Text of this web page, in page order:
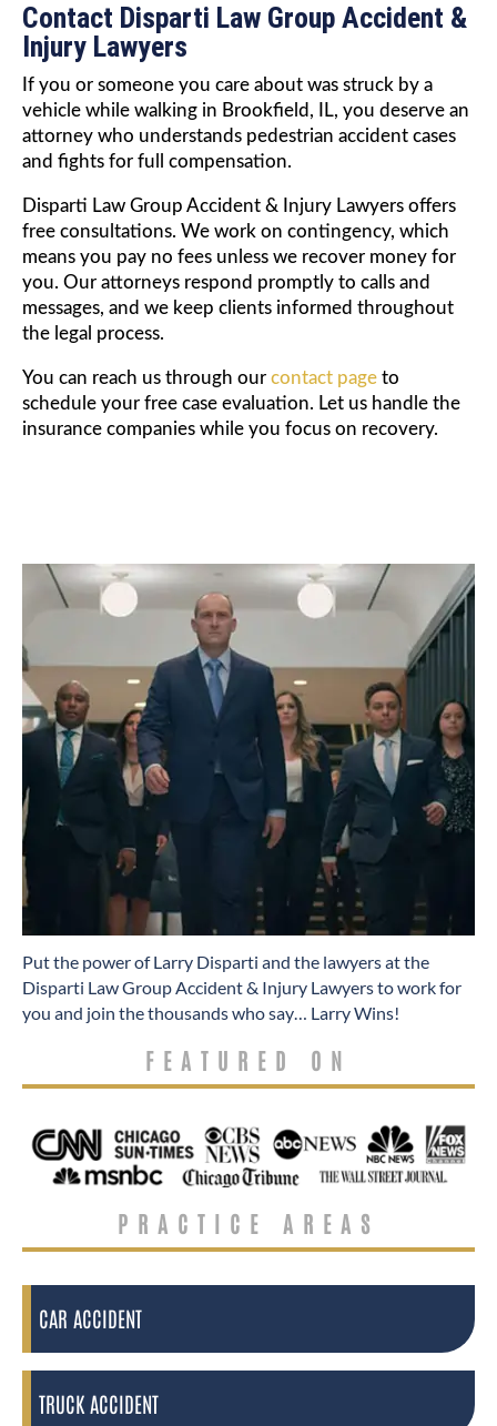
Contact Disparti Law Group Accident &
Injury Lawyers
If you or someone you care about was struck by a
vehicle while walking in Brookfield, IL, you deserve an
attorney who understands pedestrian accident cases
and fights for full compensation.
Disparti Law Group Accident & Injury Lawyers offers
free consultations. We work on contingency, which
means you pay no fees unless we recover money for
you. Our attorneys respond promptly to calls and
messages, and we keep clients informed throughout
the legal process.
You can reach us through our contact page to
schedule your free case evaluation. Let us handle the
insurance companies while you focus on recovery.
​Put the power of Larry Disparti and the lawyers at the
Disparti Law Group Accident & Injury Lawyers to work for
you and join the thousands who say… Larry Wins!
FEATURED ON
PRACTICE AREAS
CAR ACCIDENT
TRUCK ACCIDENT